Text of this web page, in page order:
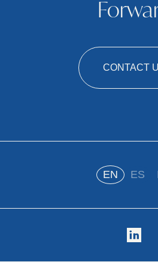
CONTACT
EN ES